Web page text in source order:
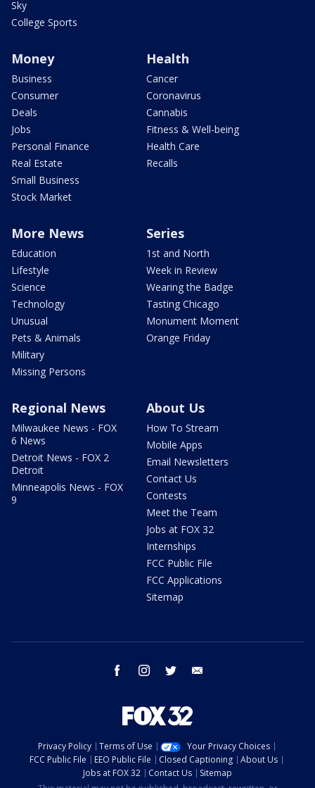
Sky
College Sports
Money
Business
Consumer
Deals
Jobs
Personal Finance
Real Estate
Small Business
Stock Market
Health
Cancer
Coronavirus
Cannabis
Fitness & Well-being
Health Care
Recalls
More News
Education
Lifestyle
Science
Technology
Unusual
Pets & Animals
Military
Missing Persons
Series
1st and North
Week in Review
Wearing the Badge
Tasting Chicago
Monument Moment
Orange Friday
Regional News
Milwaukee News - FOX
6 News
Detroit News - FOX 2
Detroit
Minneapolis News - FOX
9
About Us
How To Stream
Mobile Apps
Email Newsletters
Contact Us
Contests
Meet the Team
Jobs at FOX 32
Internships
FCC Public File
FCC Applications
Sitemap
facebook instagram twitter
Privacy Policy Terms of Use
Your Privacy Choices
FCC Public File
EEO Public File Closed Captioning
About Us
Jobs at FOX 32
Contact Us
Sitemap